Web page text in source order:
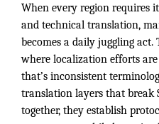
When every region requires
and technical translation,
becomes a daily juggling
where localization efforts
that’s inconsistent
translation layers that break
together, they establish